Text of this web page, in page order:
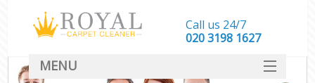
Call us 24/7
‎020 3198 1627
MENU